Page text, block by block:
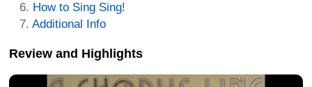
How to Sing Sing!
Additional Info
Review and Highlights